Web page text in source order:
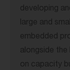
developing
large and
embedded
alongside
on capacity